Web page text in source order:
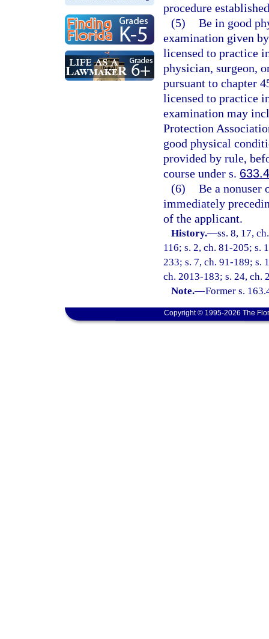
procedure
(5) Be in good
examination given
licensed to practice
physician, surgeon,
pursuant to chapter
licensed to practice
examination may
Protection
good physical
provided by rule,
course under s.
(6) Be a nonuser
immediately
of the applicant.
History.—ss. 8, 17,
116; s. 2, ch. 81-205; s.
233; s. 7, ch. 91-189; s.
ch. 2013-183; s. 24, ch.
Note.—Former s.
Copyright © 1995-2026 The